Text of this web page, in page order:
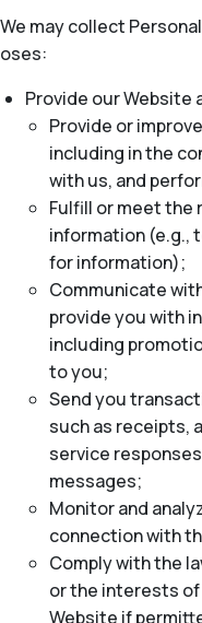
We may collect
oses:
Provide our
Provide or
including in the
with us, and
Fulfill or meet the
information (e.g.,
for information);
Communicate
provide you with
including
to you;
Send you
such as receipts,
service
messages;
Monitor and
connection with
Comply with the
or the interests
Website if